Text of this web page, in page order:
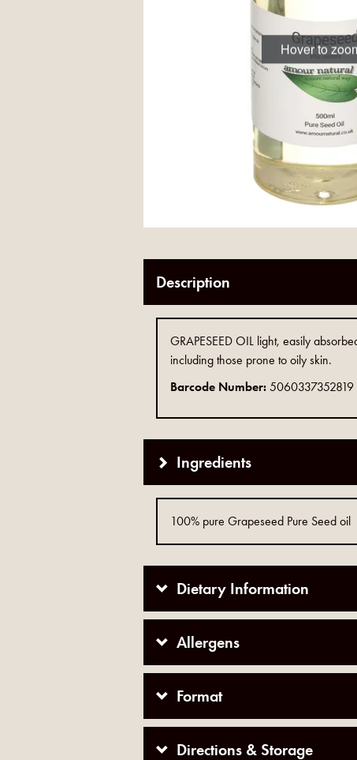
Hover to
Description
GRAPESEED OIL light, easily
including those prone to oily skin.
Barcode Number: 5060337352819
Ingredients
100% pure Grapeseed Pure Seed oil
Dietary Information
Allergens
Format
Directions & Storage